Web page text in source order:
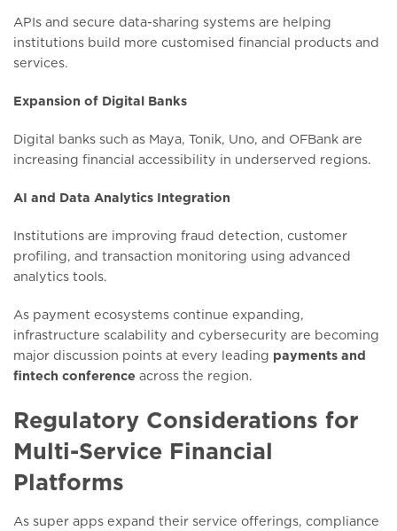
APIs and secure data-sharing systems are helping
institutions build more customised financial products and
services.
Expansion of Digital Banks
Digital banks such as Maya, Tonik, Uno, and OFBank are
increasing financial accessibility in underserved regions.
AI and Data Analytics Integration
Institutions are improving fraud detection, customer
profiling, and transaction monitoring using advanced
analytics tools.
As payment ecosystems continue expanding,
infrastructure scalability and cybersecurity are becoming
major discussion points at every leading payments and
fintech conference across the region.
Regulatory Considerations for
Multi-Service Financial
Platforms
As super apps expand their service offerings, compliance